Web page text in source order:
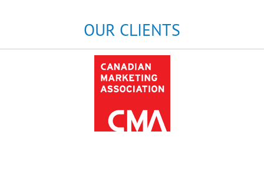
OUR CLIENTS